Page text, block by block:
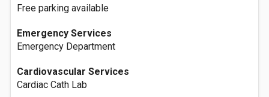
Free parking available
Emergency Services
Emergency Department
Cardiovascular Services
Cardiac Cath Lab